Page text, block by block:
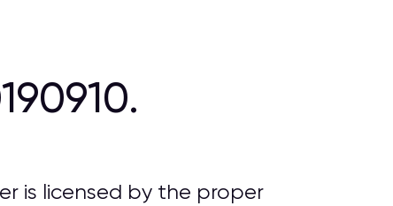
is licensed by the proper